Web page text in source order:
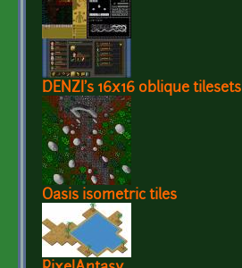
DENZI's 16x16 oblique tilesets
Oasis isometric tiles